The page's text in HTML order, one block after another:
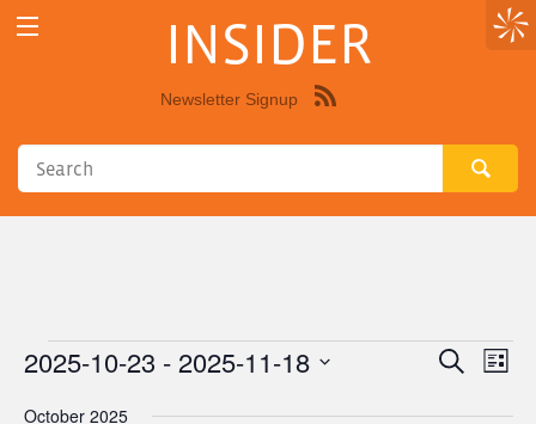
INSIDER
Newsletter Signup
Events
Events
Search
List
2025-10-23 - 2025-11-18
date.
October 2025